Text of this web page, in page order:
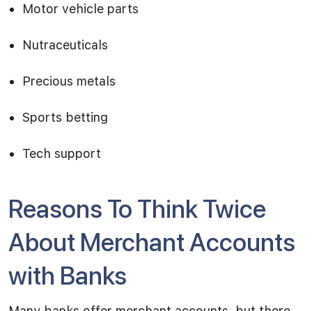
Motor vehicle parts
Nutraceuticals
Precious metals
Sports betting
Tech support
Reasons To Think Twice
About Merchant Accounts
with Banks